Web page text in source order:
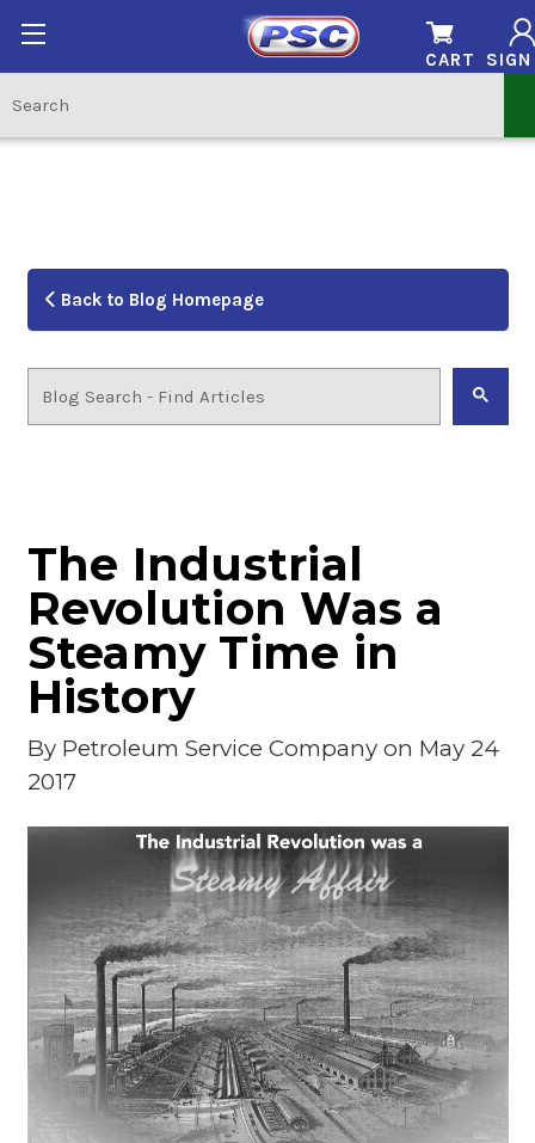
CART
Back to Blog Homepage
The Industrial
Revolution Was a
Steamy Time in
History
By Petroleum Service Companyon May 24
2017